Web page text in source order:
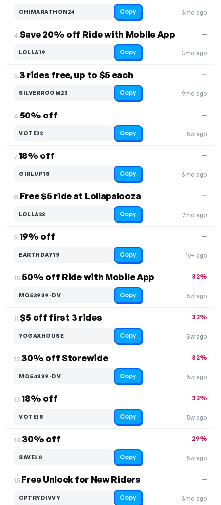
3mo ago
CHIMARATHON24 Copy
4.Save 20% off Ride with Mobile App
3mo ago
—
LOLLA19 Copy
5.3 rides free, up to $5 each
9mo ago
—
SILVERROOM23 Copy
6.50% off
5w ago
—
VOTE22 Copy
7.18% off
3mo ago
—
GIRLUP18 Copy
8.Free $5 ride at Lollapalooza
2mo ago
—
LOLLA23 Copy
9.19% off
1y+ ago
—
EARTHDAY19 Copy
10.50% off Ride with Mobile App
6w ago
32%
MO53939-DV Copy
11.$5 off first 3 rides
3w ago
32%
YOGAXHOUSE Copy
12.30% off Storewide
5w ago
32%
MO54339-DV Copy
13.18% off
5w ago
32%
VOTE18 Copy
14.30% off
5w ago
29%
SAVE30 Copy
15.Free Unlock for New Riders
3mo ago
—
CPTRYDIVVY Copy